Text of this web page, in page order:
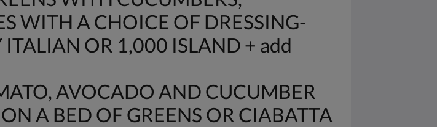
WITH A CHOICE OF DRESSING-
ITALIAN OR 1,000 ISLAND + add
AVOCADO AND CUCUMBER
A BED OF GREENS OR CIABATTA